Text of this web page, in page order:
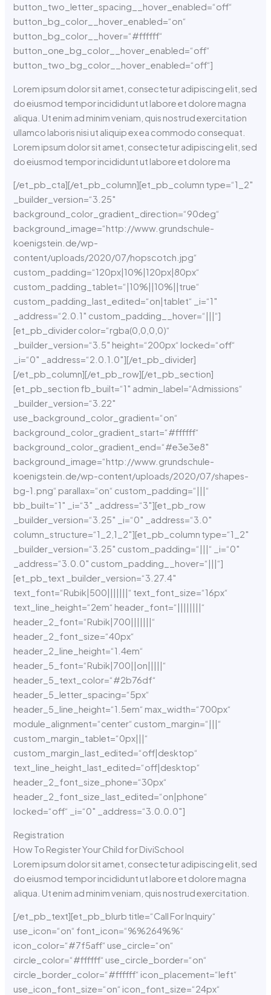
button_two_letter_spacing__hover_enabled=“off“
button_bg_color__hover_enabled=“on“
button_bg_color__hover=“#ffffff“
button_one_bg_color__hover_enabled=“off“
button_two_bg_color__hover_enabled=“off“]
Lorem ipsum dolor sit amet, consectetur adipiscing elit, sed
do eiusmod tempor incididunt ut labore et dolore magna
aliqua. Ut enim ad minim veniam, quis nostrud exercitation
ullamco laboris nisi ut aliquip ex ea commodo consequat.
Lorem ipsum dolor sit amet, consectetur adipiscing elit, sed
do eiusmod tempor incididunt ut labore et dolore ma
[/et_pb_cta][/et_pb_column][et_pb_column type=“1_2″
_builder_version=“3.25″
background_color_gradient_direction=“90deg“
background_image=“http://www.grundschule-
koenigstein.de/wp-
content/uploads/2020/07/hopscotch.jpg“
custom_padding=“120px|10%|120px|80px“
custom_padding_tablet=“|10%||10%||true“
custom_padding_last_edited=“on|tablet“ _i=“1″
_address=“2.0.1″ custom_padding__hover=“|||“]
[et_pb_divider color=“rgba(0,0,0,0)“
_builder_version=“3.5″ height=“200px“ locked=“off“
_i=“0″ _address=“2.0.1.0″][/et_pb_divider]
[/et_pb_column][/et_pb_row][/et_pb_section]
[et_pb_section fb_built=“1″ admin_label=“Admissions“
_builder_version=“3.22″
use_background_color_gradient=“on“
background_color_gradient_start=“#ffffff“
background_color_gradient_end=“#e3e3e8″
background_image=“http://www.grundschule-
koenigstein.de/wp-content/uploads/2020/07/shapes-
bg-1.png“ parallax=“on“ custom_padding=“|||“
bb_built=“1″ _i=“3″ _address=“3″][et_pb_row
_builder_version=“3.25″ _i=“0″ _address=“3.0″
column_structure=“1_2,1_2″][et_pb_column type=“1_2″
_builder_version=“3.25″ custom_padding=“|||“ _i=“0″
_address=“3.0.0″ custom_padding__hover=“|||“]
[et_pb_text _builder_version=“3.27.4″
text_font=“Rubik|500|||||||“ text_font_size=“16px“
text_line_height=“2em“ header_font=“||||||||“
header_2_font=“Rubik|700|||||||“
header_2_font_size=“40px“
header_2_line_height=“1.4em“
header_5_font=“Rubik|700||on|||||“
header_5_text_color=“#2b76df“
header_5_letter_spacing=“5px“
header_5_line_height=“1.5em“ max_width=“700px“
module_alignment=“center“ custom_margin=“|||“
custom_margin_tablet=“0px|||“
custom_margin_last_edited=“off|desktop“
text_line_height_last_edited=“off|desktop“
header_2_font_size_phone=“30px“
header_2_font_size_last_edited=“on|phone“
locked=“off“ _i=“0″ _address=“3.0.0.0″]
Registration
How To Register Your Child for DiviSchool
Lorem ipsum dolor sit amet, consectetur adipiscing elit, sed
do eiusmod tempor incididunt ut labore et dolore magna
aliqua. Ut enim ad minim veniam, quis nostrud exercitation.
[/et_pb_text][et_pb_blurb title=“Call For Inquiry“
use_icon=“on“ font_icon=“%%264%%“
icon_color=“#7f5aff“ use_circle=“on“
circle_color=“#ffffff“ use_circle_border=“on“
circle_border_color=“#ffffff“ icon_placement=“left“
use_icon_font_size=“on“ icon_font_size=“24px“